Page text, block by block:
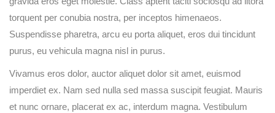
torquent per conubia nostra, per inceptos himenaeos.
Suspendisse pharetra, arcu eu porta aliquet, eros dui tincidunt
purus, eu vehicula magna nisl in purus.
Vivamus eros dolor, auctor aliquet dolor sit amet, euismod
imperdiet ex. Nam sed nulla sed massa suscipit feugiat. Mauris
et nunc ornare, placerat ex ac, interdum magna. Vestibulum